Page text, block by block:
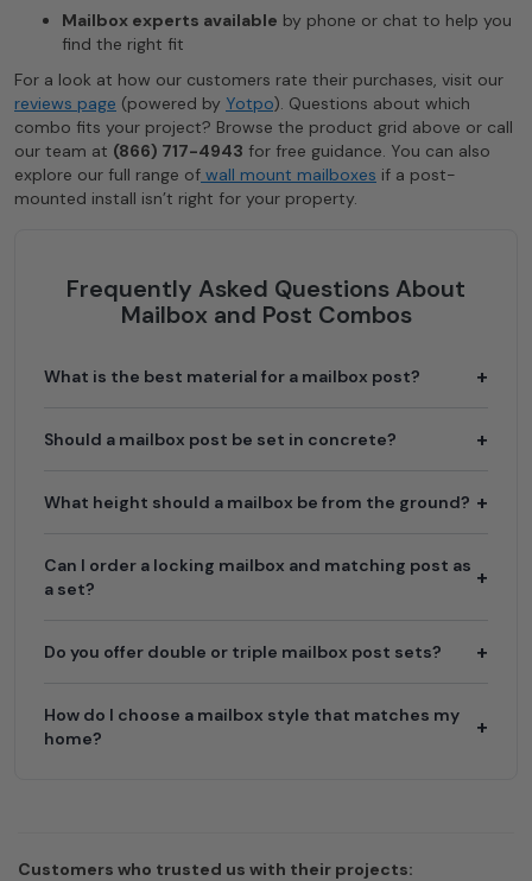
Mailbox experts available by phone or chat to help you
find the right fit
For a look at how our customers rate their purchases, visit our
reviews page (powered by Yotpo). Questions about which
combo fits your project? Browse the product grid above or call
our team at (866) 717-4943 for free guidance. You can also
explore our full range of wall mount mailboxes if a post-
mounted install isn’t right for your property.
Frequently Asked Questions About
Mailbox and Post Combos
What is the best material for a mailbox post?
Should a mailbox post be set in concrete?
What height should a mailbox be from the ground?
Can I order a locking mailbox and matching post as
a set?
Do you offer double or triple mailbox post sets?
How do I choose a mailbox style that matches my
home?
Customers who trusted us with their projects: